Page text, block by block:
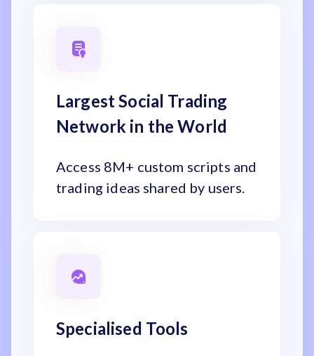
Largest Social Trading
Network in the World
Access 8M+ custom scripts and
trading ideas shared by users.
Specialised Tools